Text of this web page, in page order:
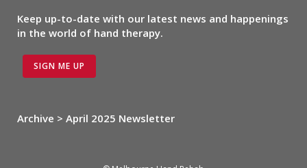
Keep up-to-date with our latest news and happenings
in the world of hand therapy.
SIGN ME UP
Archive > April 2025 Newsletter